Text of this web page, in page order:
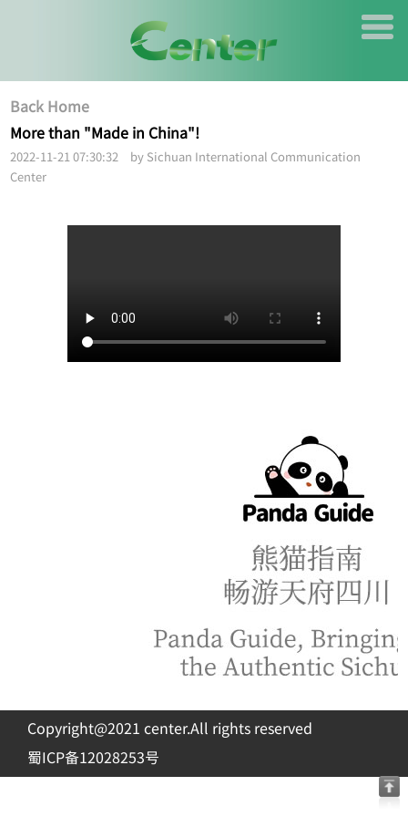
Back Home
More than "Made in China"!
2022-11-21 07:30:32 by Sichuan International Communication
Center
Copyright@2021 center.All rights reserved
蜀ICP备12028253号